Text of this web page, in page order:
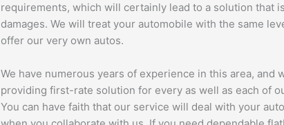
requirements, which will certainly lead to a solution that
damages. We will treat your automobile with the same
offer our very own autos.
We have numerous years of experience in this area, and
providing first-rate solution for every as well as each of
You can have faith that our service will deal with your